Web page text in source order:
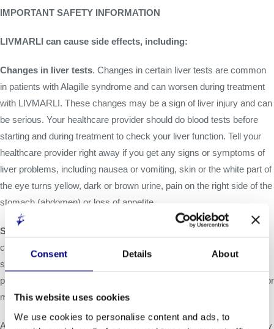
Consent Details About
This website uses cookies
We use cookies to personalise content and ads, to
IMPORTANT SAFETY INFORMATION
LIVMARLI can cause side effects, including:
Changes in liver tests. Changes in certain liver tests are common
in patients with Alagille syndrome and can worsen during treatment
with LIVMARLI. These changes may be a sign of liver injury and can
be serious. Your healthcare provider should do blood tests before
starting and during treatment to check your liver function. Tell your
healthcare provider right away if you get any signs or symptoms of
liver problems, including nausea or vomiting, skin or the white part of
the eye turns yellow, dark or brown urine, pain on the right side of the
stomach (abdomen) or loss of appetite.
Stomach and intestinal (gastrointestinal) problems. LIVMARLI
can cause stomach and intestinal problems, including diarrhea,
stomach pain, and vomiting during treatment. Tell your healthcare
provider right away if you have any of these symptoms more often or
more severely than normal for you.
A condition called Fat Soluble Vitamin (FSV) Deficiency
caused by